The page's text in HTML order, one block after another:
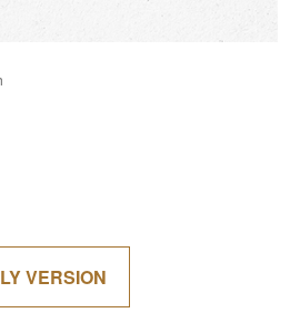
VERSION